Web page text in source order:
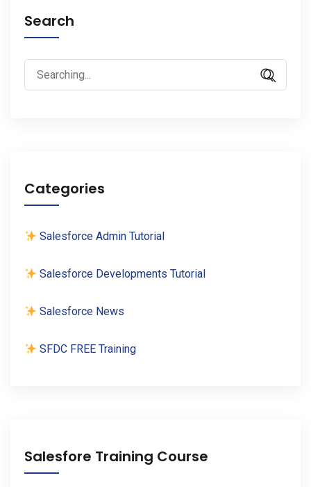
Search
Search
for:
Categories
Salesforce Admin Tutorial
Salesforce Developments Tutorial
Salesforce News
SFDC FREE Training
Salesfore Training Course